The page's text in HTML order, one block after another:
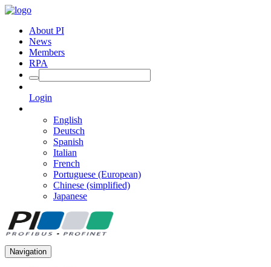
About PI
News
Members
RPA
Login
English
Deutsch
Spanish
Italian
French
Portuguese (European)
Chinese (simplified)
Japanese
Navigation